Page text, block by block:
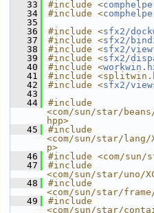
   33
#include <
   34
#include <
   35
   36
#include <sfx2/
   37
#include <sfx2/
   38
#include <sfx2/
   39
#include <sfx2/
   40
#include <
   41
#include
   42
#include <sfx2/
   43
   44
#include
<com/sun/star/
hpp>
   45
#include
<com/sun/star/lang/
p>
   46
#include <com/sun/
   47
#include
<com/sun/star/uno/
   48
#include
<com/sun/star/frame/
   49
#include
<com/sun/star/